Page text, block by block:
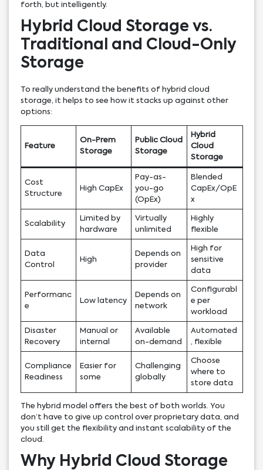
forth, but intelligently.
Hybrid Cloud Storage vs.
Traditional and Cloud-Only
Storage
To really understand the benefits of hybrid cloud
storage, it helps to see how it stacks up against other
options:
Feature
On-Prem
Storage
Public Cloud
Storage
Hybrid
Cloud
Storage
Cost
Structure
High CapEx
Pay-as-
you-go
(OpEx)
Blended
CapEx/OpE
x
Scalability
Limited by
hardware
Virtually
unlimited
Highly
flexible
Data
Control
High
Depends on
provider
High for
sensitive
data
Performanc
e
Low latency
Depends on
network
Configurabl
e per
workload
Disaster
Recovery
Manual or
internal
Available
on-demand
Automated
, flexible
Compliance
Readiness
Easier for
some
Challenging
globally
Choose
where to
store data
The hybrid model offers the best of both worlds. You
don’t have to give up control over proprietary data, and
you still get the flexibility and instant scalability of the
cloud.
Why Hybrid Cloud Storage